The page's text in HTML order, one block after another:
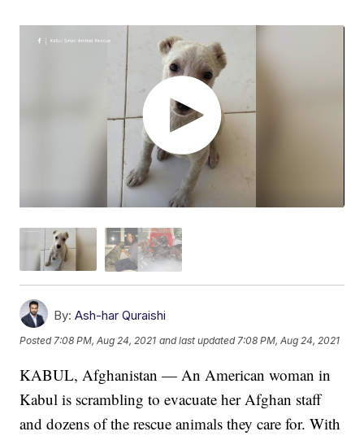
By: Ash-har Quraishi
Posted7:08 PM, Aug 24, 2021 and last updated 7:08 PM, Aug 24, 2021
KABUL, Afghanistan — An American woman in
Kabul is scrambling to evacuate her Afghan staff
and dozens of the rescue animals they care for. With